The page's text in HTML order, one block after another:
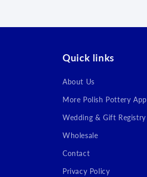
Quick links
About Us
More Polish Pottery App
Wedding & Gift Registry
Wholesale
Contact
Privacy Policy